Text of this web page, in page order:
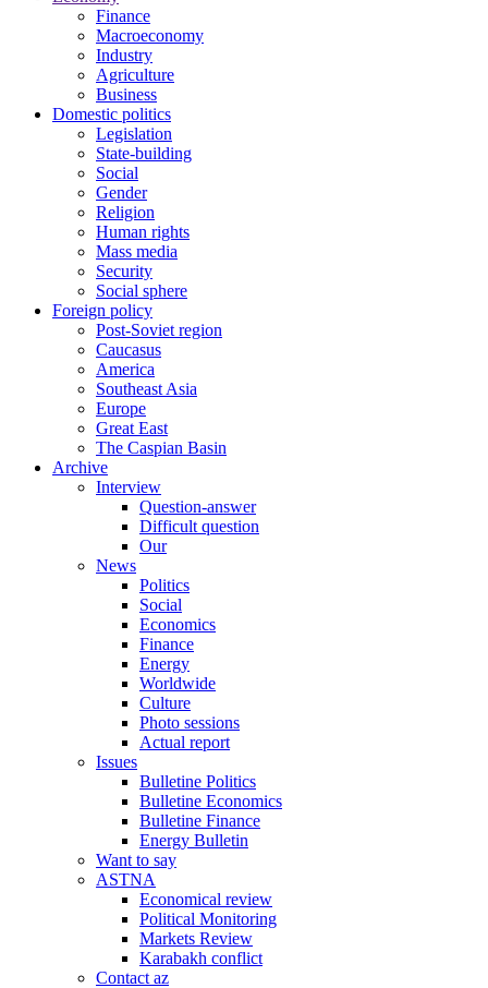
Finance
Macroeconomy
Industry
Agriculture
Business
Domestic politics
Legislation
State-building
Social
Gender
Religion
Human rights
Mass media
Security
Social sphere
Foreign policy
Post-Soviet region
Caucasus
America
Southeast Asia
Europe
Great East
The Caspian Basin
Archive
Interview
Question-answer
Difficult question
Our
News
Politics
Social
Economics
Finance
Energy
Worldwide
Culture
Photo sessions
Actual report
Issues
Bulletine Politics
Bulletine Economics
Bulletine Finance
Energy Bulletin
Want to say
ASTNA
Economical review
Political Monitoring
Markets Review
Karabakh conflict
Contact az